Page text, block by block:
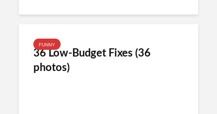
FUNNY
36 Low-Budget Fixes (36
photos)